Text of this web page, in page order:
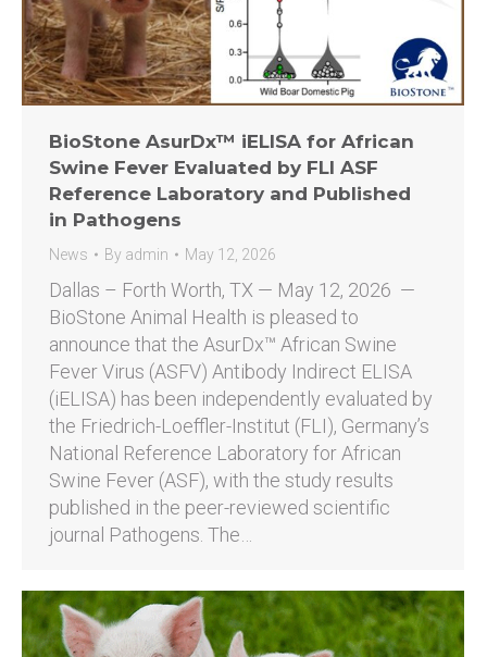
BioStone AsurDx™ iELISA for African
Swine Fever Evaluated by FLI ASF
Reference Laboratory and Published
in Pathogens
News By admin May 12, 2026
Dallas – Forth Worth, TX — May 12, 2026 —
BioStone Animal Health is pleased to
announce that the AsurDx™ African Swine
Fever Virus (ASFV) Antibody Indirect ELISA
(iELISA) has been independently evaluated by
the Friedrich-Loeffler-Institut (FLI), Germany’s
National Reference Laboratory for African
Swine Fever (ASF), with the study results
published in the peer-reviewed scientific
journal Pathogens. The…